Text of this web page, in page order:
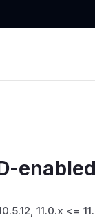
enabled
11.0.x <=